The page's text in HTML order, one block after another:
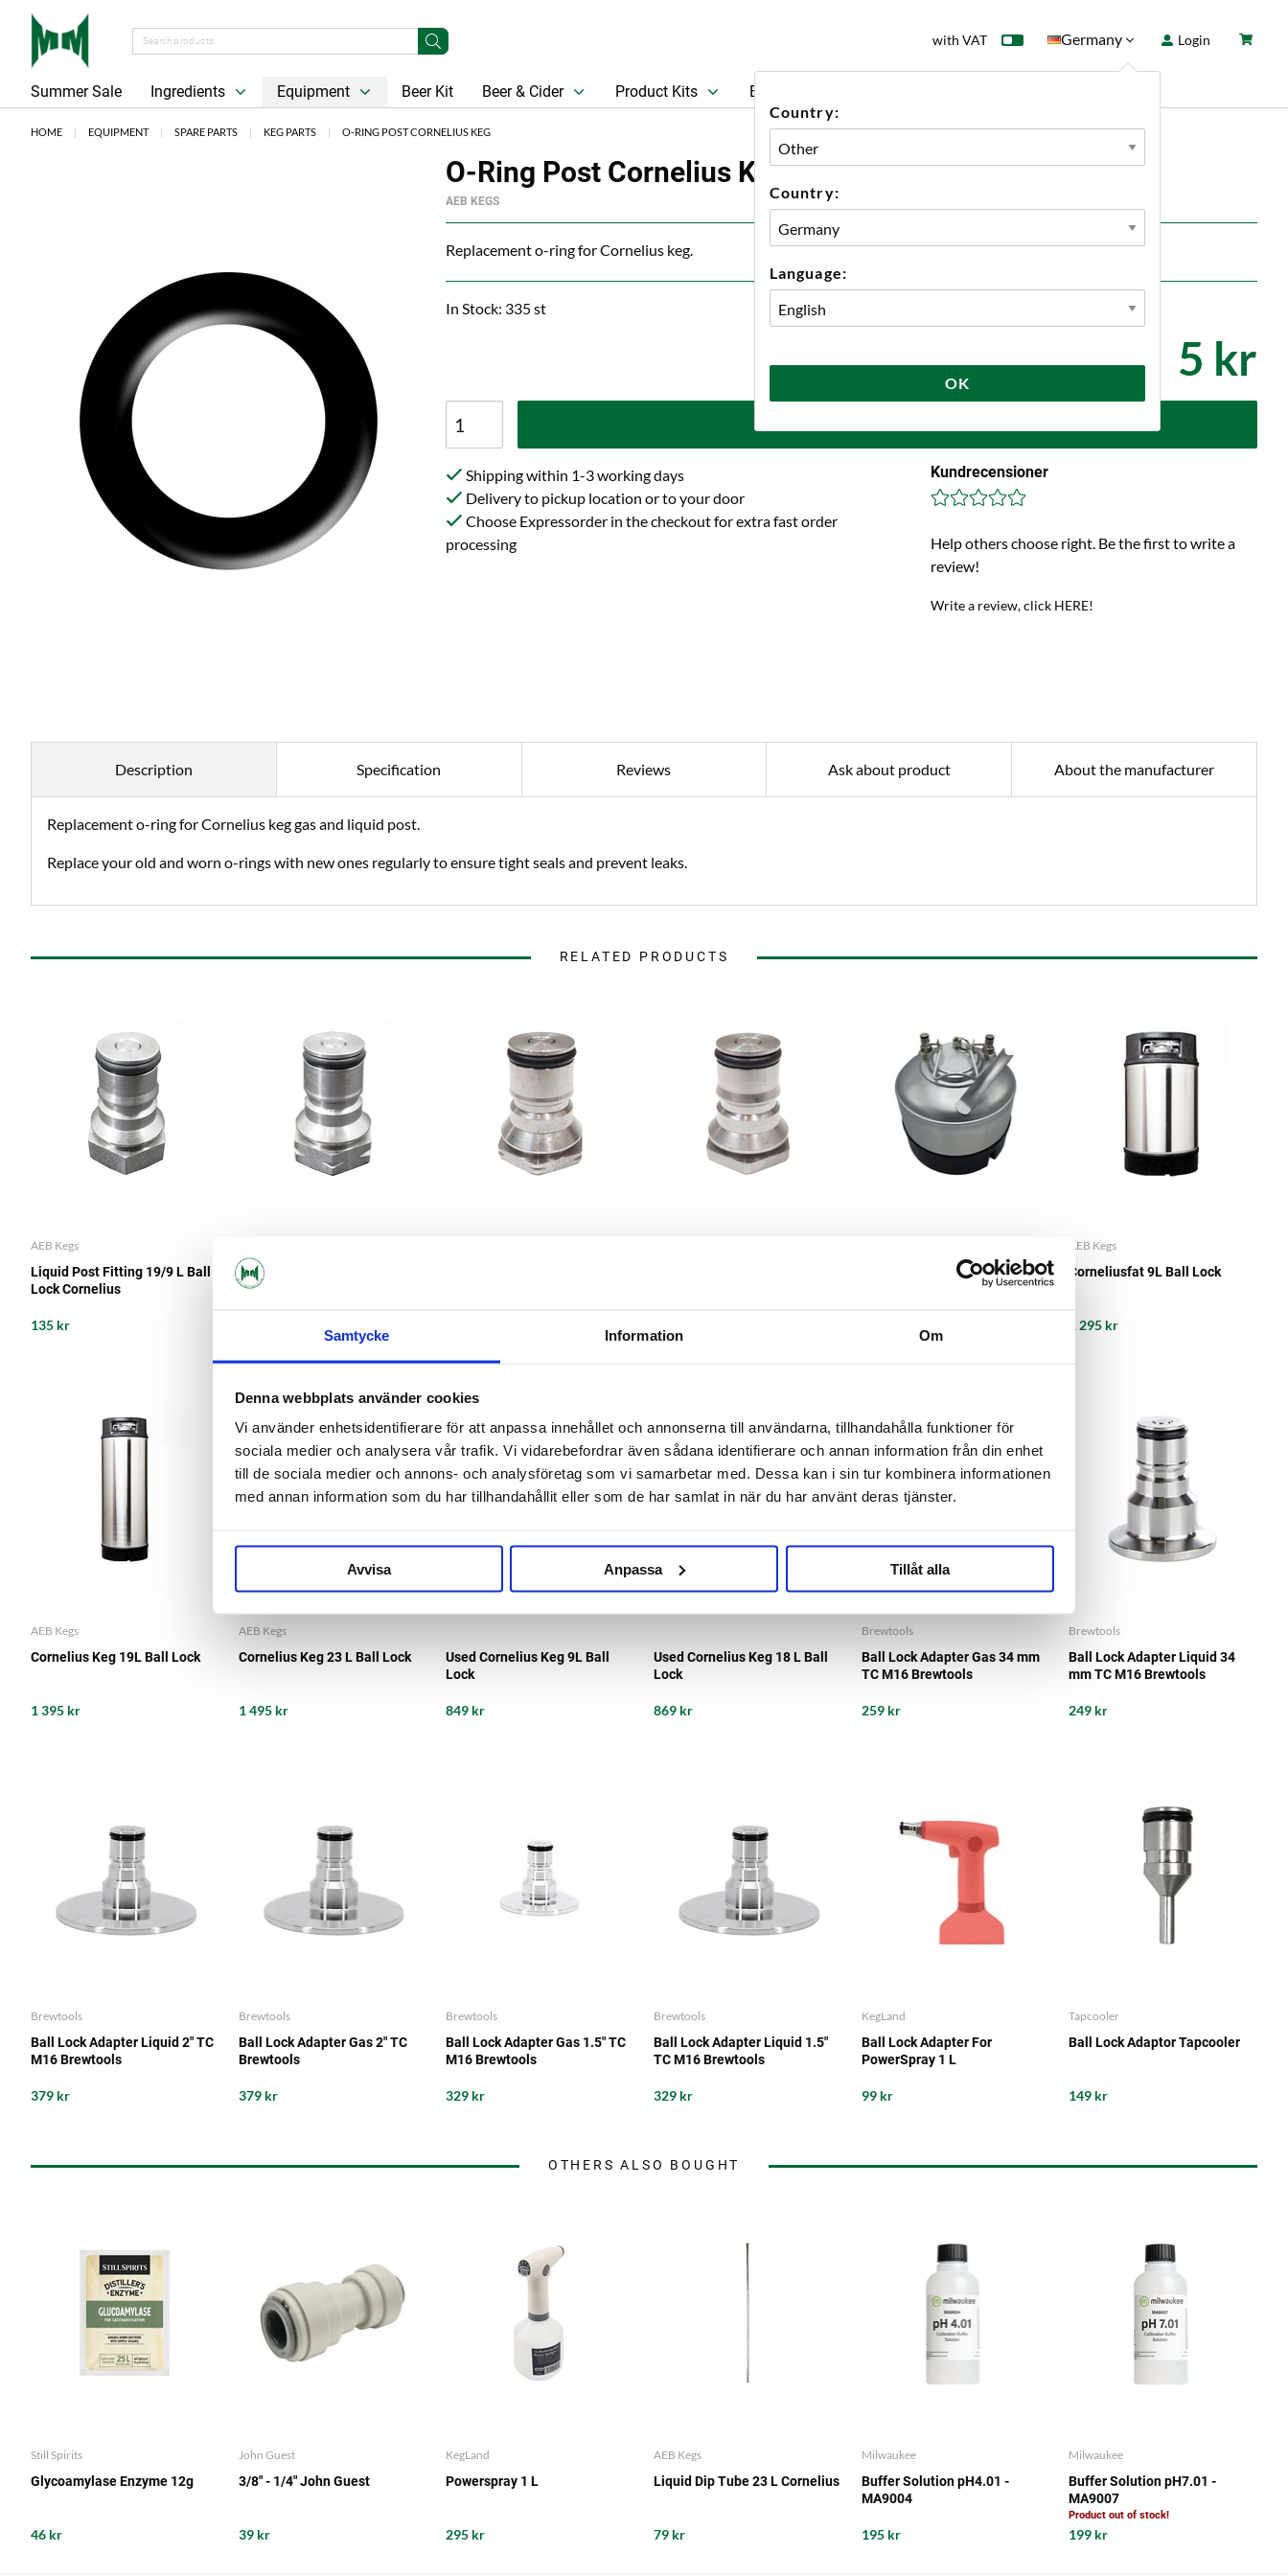
Samtycke Information Om
Denna webbplats använder cookies
Vi använder enhetsidentifierare för att anpassa innehållet och annonserna till användarna, tillhandahålla funktioner för
sociala medier och analysera vår trafik. Vi vidarebefordrar även sådana identifierare och annan information från din enhet
till de sociala medier och annons- och analysföretag som vi samarbetar med. Dessa kan i sin tur kombinera informationen
med annan information som du har tillhandahållit eller som de har samlat in när du har använt deras tjänster.
Avvisa Anpassa Tillåt alla
with VAT Germany
Country:
Country:
Language:
OK
Login
Summer Sale Ingredients Equipment Beer Kit Beer & Cider Product Kits Beer
HOME EQUIPMENT SPARE PARTS KEG PARTS O-RING POST CORNELIUS KEG
O-Ring Post Cornelius Keg
AEB KEGS
Replacement o-ring for Cornelius keg.
In Stock: 335 st
5 kr
Shipping within 1-3 working days
Delivery to pickup location or to your door
Choose Expressorder in the checkout for extra fast order
processing
Kundrecensioner
Help others choose right. Be the first to write a
review!
Write a review, click HERE!
Description Specification Reviews Ask about product About the manufacturer
Replacement o-ring for Cornelius keg gas and liquid post.
Replace your old and worn o-rings with new ones regularly to ensure tight seals and prevent leaks.
RELATED PRODUCTS
AEB Kegs
Liquid Post Fitting 19/9 L Ball
Lock Cornelius
135 kr
Gas Post Fitting Ball Lock 9/19
L Cornelius
Corneliusfat 5L Ball Lock
AEB Kegs
Corneliusfat 9L Ball Lock
1 295 kr
AEB Kegs
Cornelius Keg 19L Ball Lock
1 395 kr
AEB Kegs
Cornelius Keg 23 L Ball Lock
1 495 kr
Used Cornelius Keg 9L Ball
Lock
849 kr
Used Cornelius Keg 18 L Ball
Lock
869 kr
Brewtools
Ball Lock Adapter Gas 34 mm
TC M16 Brewtools
259 kr
Brewtools
Ball Lock Adapter Liquid 34
mm TC M16 Brewtools
249 kr
Brewtools
Ball Lock Adapter Liquid 2" TC
M16 Brewtools
379 kr
Brewtools
Ball Lock Adapter Gas 2" TC
Brewtools
379 kr
Brewtools
Ball Lock Adapter Gas 1.5" TC
M16 Brewtools
329 kr
Brewtools
Ball Lock Adapter Liquid 1.5"
TC M16 Brewtools
329 kr
KegLand
Ball Lock Adapter For
PowerSpray 1 L
99 kr
Tapcooler
Ball Lock Adaptor Tapcooler
149 kr
OTHERS ALSO BOUGHT
Still Spirits
Glycoamylase Enzyme 12g
46 kr
John Guest
3/8" - 1/4" John Guest
39 kr
KegLand
Powerspray 1 L
295 kr
AEB Kegs
Liquid Dip Tube 23 L Cornelius
79 kr
Milwaukee
Buffer Solution pH4.01 -
MA9004
195 kr
Milwaukee
Buffer Solution pH7.01 -
MA9007
Product out of stock!
199 kr